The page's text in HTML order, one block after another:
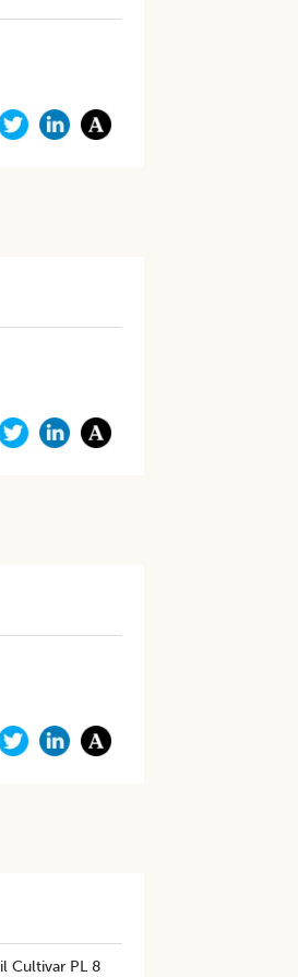
Cultivar PL 8